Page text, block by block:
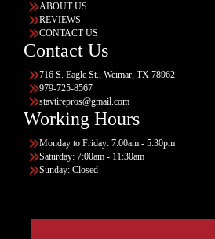
ABOUT US
REVIEWS
CONTACT US
Contact Us
716 S. Eagle St., Weimar, TX 78962
979-725-8567
stavtirepros@gmail.com
Working Hours
Monday to Friday: 7:00am - 5:30pm
Saturday: 7:00am - 11:30am
Sunday: Closed